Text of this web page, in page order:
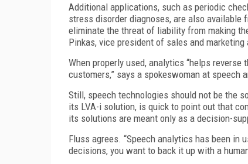
Additional applications, such as periodic
stress disorder diagnoses, are also available
eliminate the threat of liability from making
Pinkas, vice president of sales and
When properly used, analytics “helps
customers,” says a spokeswoman at speech
Still, speech technologies should not be the
its LVA-i solution, is quick to point out that
its solutions are meant only as a decision-
Fluss agrees. “Speech analytics has been in
decisions, you want to back it up with a